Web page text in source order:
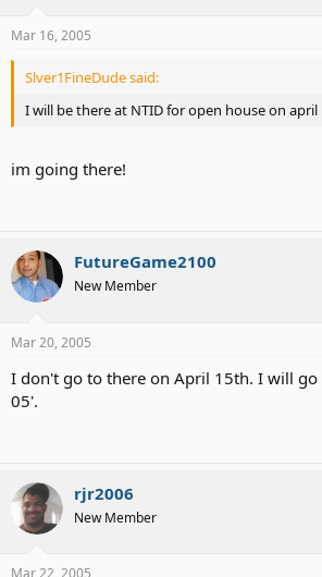
Mar 16, 2005
Slver1FineDude said:
I will be there at NTID for open house on april
im going there!
FutureGame2100
New Member
Mar 20, 2005
I don't go to there on April 15th. I will go
05'.
rjr2006
New Member
Mar 22, 2005